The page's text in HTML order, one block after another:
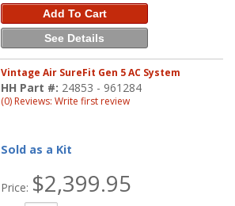
Add To Cart
See Details
Vintage Air SureFit Gen 5 AC System
HH Part #: 24853 - 961284
(0) Reviews: Write first review
Sold as a Kit
Price: $2,399.95